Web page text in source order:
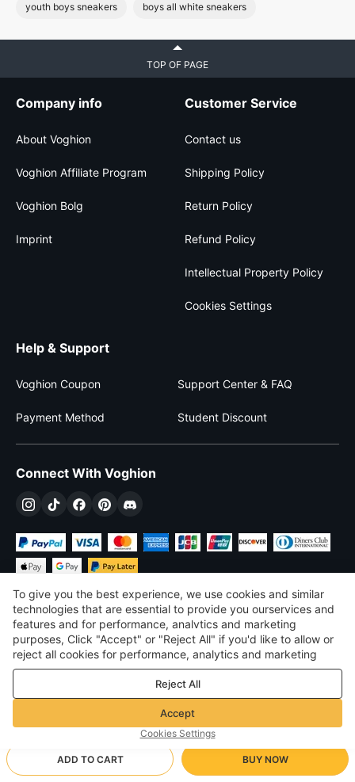
youth boys sneakers boys all white sneakers
ADD TO CART BUY NOW
TOP OF PAGE
Company info
About Voghion
Voghion Affiliate Program
Voghion Bolg
Imprint
Customer Service
Contact us
Shipping Policy
Return Policy
Refund Policy
Intellectual Property Policy
Cookies Settings
Help & Support
Voghion Coupon Support Center & FAQ
Payment Method Student Discount
Connect With Voghion
$USD United States
©2026 Voghion
Terms & Conditions
Privacy & cookie policy
Community Guidelines
To give you the best experience, we use cookies and similar
technologies that are essential to provide you ourservices and
features and for performance, analvtics and marketing
purposes, Click "Accept" or "Reject All" if you'd like to allow or
reject all cookies for performance, analytics and marketing
purposes. For more details, see ourPrivacy & cookie policy
Reject All
Accept
Cookies Settings